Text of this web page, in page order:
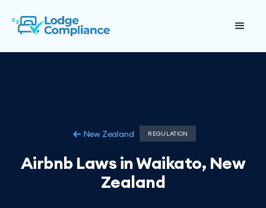
New Zealand REGULATION
Airbnb Laws in Waikato, New
Zealand